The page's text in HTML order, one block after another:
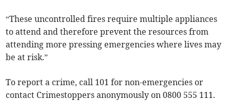
“These uncontrolled fires require multiple appliances
to attend and therefore prevent the resources from
attending more pressing emergencies where lives may
be at risk.”
To report a crime, call 101 for non-emergencies or
contact Crimestoppers anonymously on 0800 555 111.